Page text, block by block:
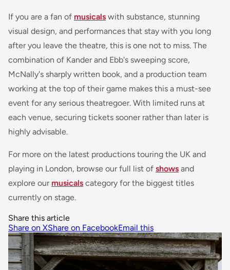
If you are a fan of musicals with substance, stunning
visual design, and performances that stay with you long
after you leave the theatre, this is one not to miss. The
combination of Kander and Ebb's sweeping score,
McNally's sharply written book, and a production team
working at the top of their game makes this a must-see
event for any serious theatregoer. With limited runs at
each venue, securing tickets sooner rather than later is
highly advisable.
For more on the latest productions touring the UK and
playing in London, browse our full list of shows and
explore our musicals category for the biggest titles
currently on stage.
Share this article
Share on XShare on FacebookEmail this